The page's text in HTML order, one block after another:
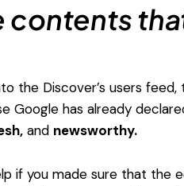
contents
the Discover’s users
Google has already
and newsworthy.
if you made sure that the